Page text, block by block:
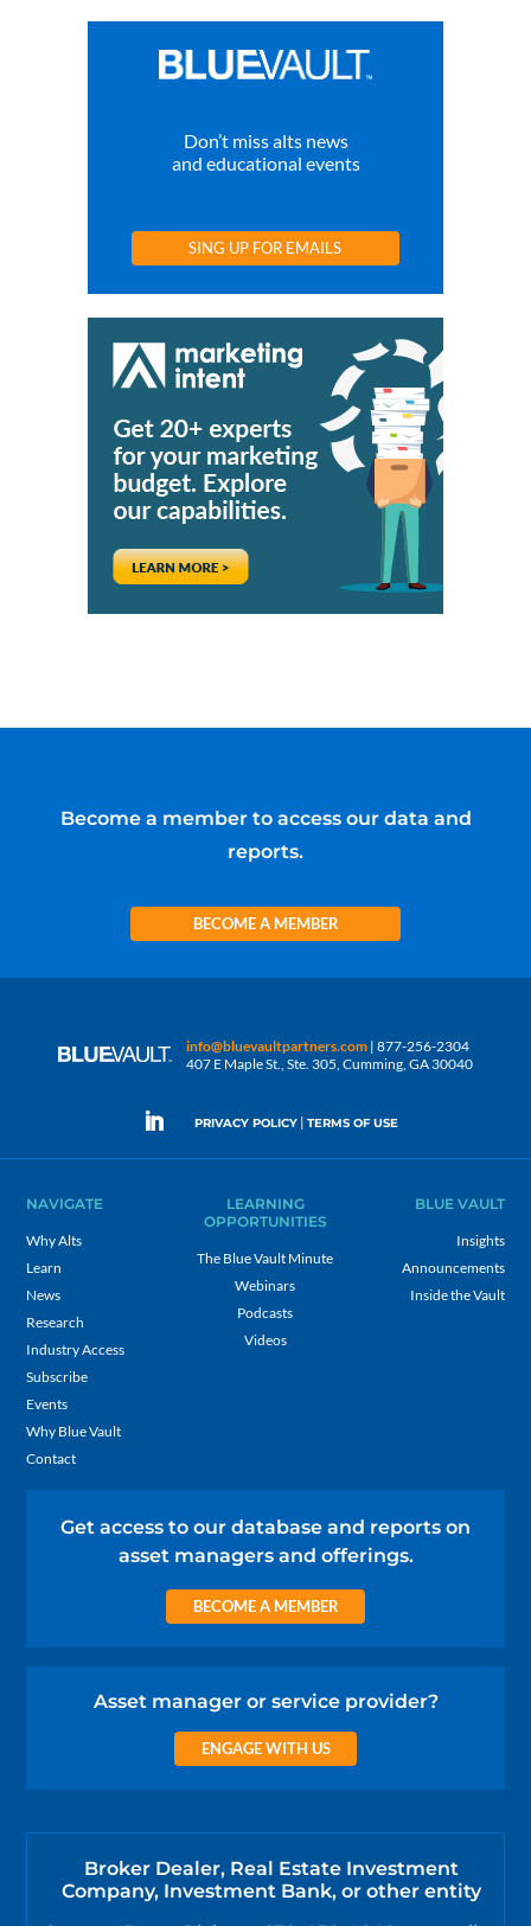
Don’t miss alts news
and educational events
SING UP FOR EMAILS
Become a member to access our data and
reports.
BECOME A MEMBER
info@bluevaultpartners.com | 877-256-2304
407 E Maple St., Ste. 305, Cumming, GA 30040
PRIVACY POLICY | TERMS OF USE
NAVIGATE
Why Alts
Learn
News
Research
Industry Access
Subscribe
Events
Why Blue Vault
Contact
LEARNING
OPPORTUNITIES
The Blue Vault Minute
Webinars
Podcasts
Videos
BLUE VAULT
Insights
Announcements
Inside the Vault
Get access to our database and reports on
asset managers and offerings.
BECOME A MEMBER
Asset manager or service provider?
ENGAGE WITH US
Broker Dealer, Real Estate Investment
Company, Investment Bank, or other entity